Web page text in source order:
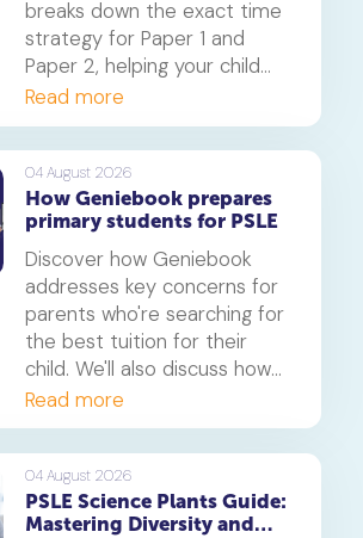
breaks down the exact time
strategy for Paper 1 and
Paper 2, helping your child
secure every possible mark.
This is a must-read for any
parent seeking effective psle
maths tuition insights.
Read more
04 August 2026
How Geniebook prepares
primary students for PSLE
Discover how Geniebook
addresses key concerns for
parents who're searching for
the best tuition for their
child. We'll also discuss how
online tuition, specifically,
Geniebook is different from
traditional offline tuition
centres.
Read more
04 August 2026
PSLE Science Plants Guide:
Mastering Diversity and